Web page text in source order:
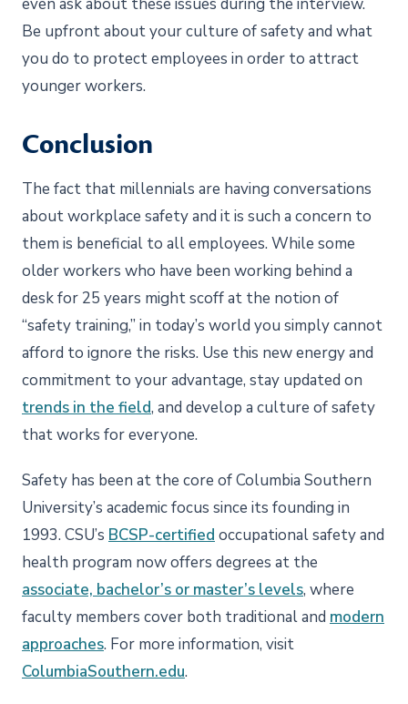
Be upfront about your culture of safety and what
you do to protect employees in order to attract
younger workers.
Conclusion
The fact that millennials are having conversations
about workplace safety and it is such a concern to
them is beneficial to all employees. While some
older workers who have been working behind a
desk for 25 years might scoff at the notion of
“safety training,” in today’s world you simply cannot
afford to ignore the risks. Use this new energy and
commitment to your advantage, stay updated on
trends in the field, and develop a culture of safety
that works for everyone.
Safety has been at the core of Columbia Southern
University’s academic focus since its founding in
1993. CSU’s BCSP-certified occupational safety and
health program now offers degrees at the
associate, bachelor’s or master’s levels, where
faculty members cover both traditional and modern
approaches. For more information, visit
ColumbiaSouthern.edu.